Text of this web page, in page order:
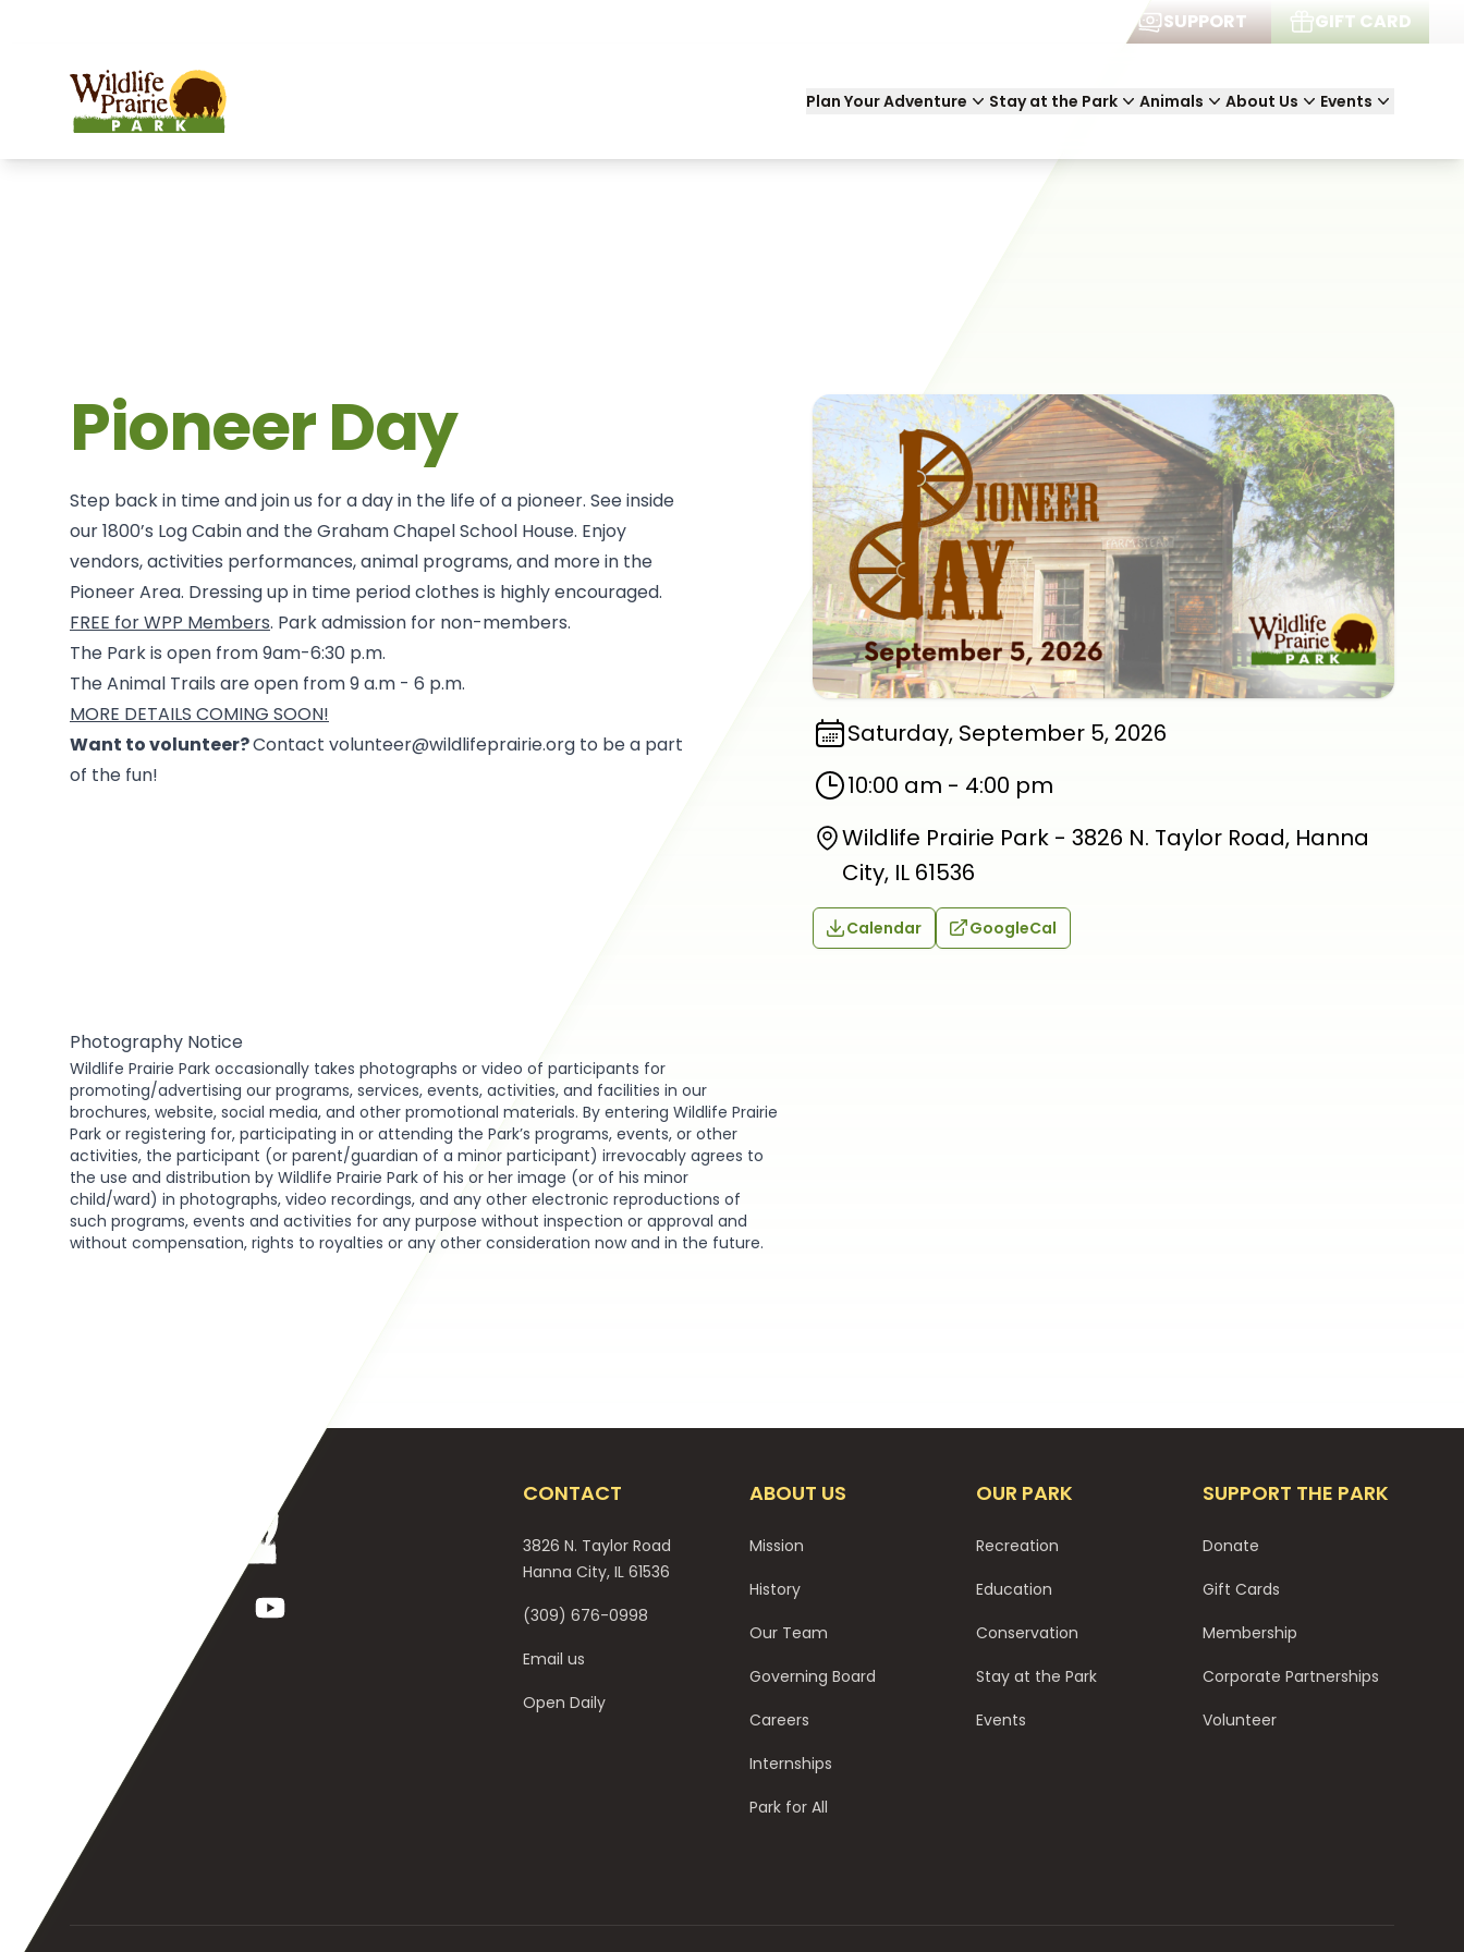
SUPPORT GIFT CARD
Wildlife Prairie Park
Plan Your Adventure Stay at the Park Animals About Us Events
Pioneer Day
Step back in time and join us for a day in the life of a pioneer. See inside
our 1800’s Log Cabin and the Graham Chapel School House. Enjoy
vendors, activities performances, animal programs, and more in the
Pioneer Area. Dressing up in time period clothes is highly encouraged.
FREE for WPP Members. Park admission for non-members.
The Park is open from 9am-6:30 p.m.
The Animal Trails are open from 9 a.m - 6 p.m.
MORE DETAILS COMING SOON!
Want to volunteer?Contact volunteer@wildlifeprairie.org to be a part
of the fun!
Saturday, September 5, 2026
10:00 am - 4:00 pm
Wildlife Prairie Park - 3826 N. Taylor Road, Hanna
City, IL 61536
Calendar GoogleCal
Photography Notice
Wildlife Prairie Park occasionally takes photographs or video of participants for
promoting/advertising our programs, services, events, activities, and facilities in our
brochures, website, social media, and other promotional materials. By entering Wildlife Prairie
Park or registering for, participating in or attending the Park’s programs, events, or other
activities, the participant (or parent/guardian of a minor participant) irrevocably agrees to
the use and distribution by Wildlife Prairie Park of his or her image (or of his minor
child/ward) in photographs, video recordings, and any other electronic reproductions of
such programs, events and activities for any purpose without inspection or approval and
without compensation, rights to royalties or any other consideration now and in the future.
TikTok YouTube
CONTACT
3826 N. Taylor Road
Hanna City, IL 61536
(309) 676-0998
Email us
Open Daily
ABOUT US
Mission
History
Our Team
Governing Board
Careers
Internships
Park for All
OUR PARK
Recreation
Education
Conservation
Stay at the Park
Events
SUPPORT THE PARK
Donate
Gift Cards
Membership
Corporate Partnerships
Volunteer